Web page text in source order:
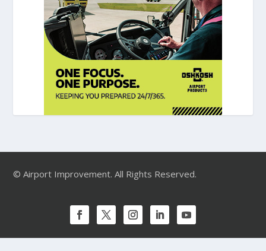
© Airport Improvement. All Rights Reserved.